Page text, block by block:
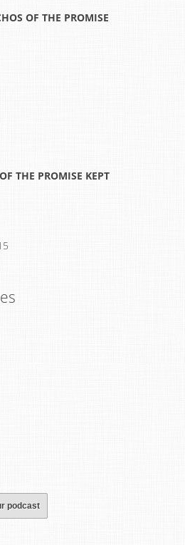
OF THE PROMISE
THE PROMISE KEPT
podcast